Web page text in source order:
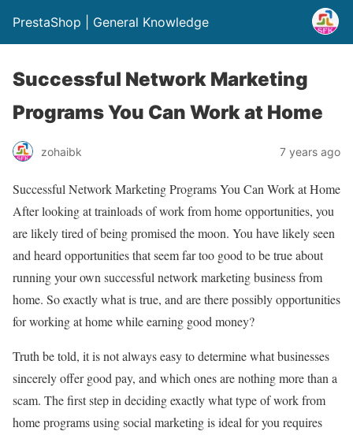
PrestaShop | General Knowledge
Successful Network Marketing
Programs You Can Work at Home
zohaibk 7 years ago
Successful Network Marketing Programs You Can Work at Home
After looking at trainloads of work from home opportunities, you
are likely tired of being promised the moon. You have likely seen
and heard opportunities that seem far too good to be true about
running your own successful network marketing business from
home. So exactly what is true, and are there possibly opportunities
for working at home while earning good money?
Truth be told, it is not always easy to determine what businesses
sincerely offer good pay, and which ones are nothing more than a
scam. The first step in deciding exactly what type of work from
home programs using social marketing is ideal for you requires